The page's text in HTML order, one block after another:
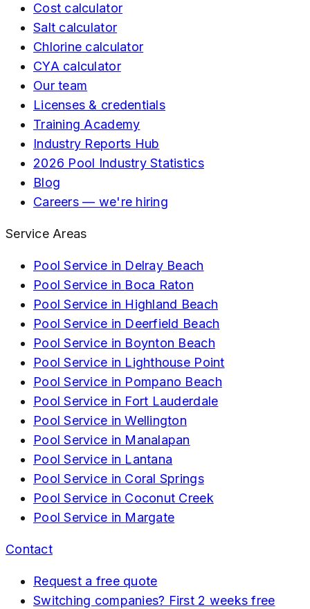
Cost calculator
Salt calculator
Chlorine calculator
CYA calculator
Our team
Licenses & credentials
Training Academy
Industry Reports Hub
2026 Pool Industry Statistics
Blog
Careers — we're hiring
Service Areas
Pool Service in Delray Beach
Pool Service in Boca Raton
Pool Service in Highland Beach
Pool Service in Deerfield Beach
Pool Service in Boynton Beach
Pool Service in Lighthouse Point
Pool Service in Pompano Beach
Pool Service in Fort Lauderdale
Pool Service inWellington
Pool Service in Manalapan
Pool Service in Lantana
Pool Service in Coral Springs
Pool Service in Coconut Creek
Pool Service in Margate
Contact
Request a free quote
Switching companies? First 2 weeks free